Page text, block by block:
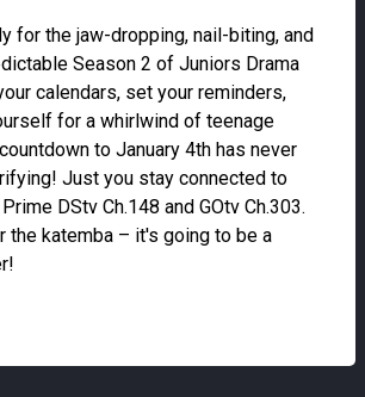
for the jaw-dropping, nail-biting, and
Season 2 of Juniors Drama
calendars, set your reminders,
for a whirlwind of teenage
to January 4th has never
Just you stay connected to
DStv Ch.148 and GOtv Ch.303.
the katemba – it's going to be a